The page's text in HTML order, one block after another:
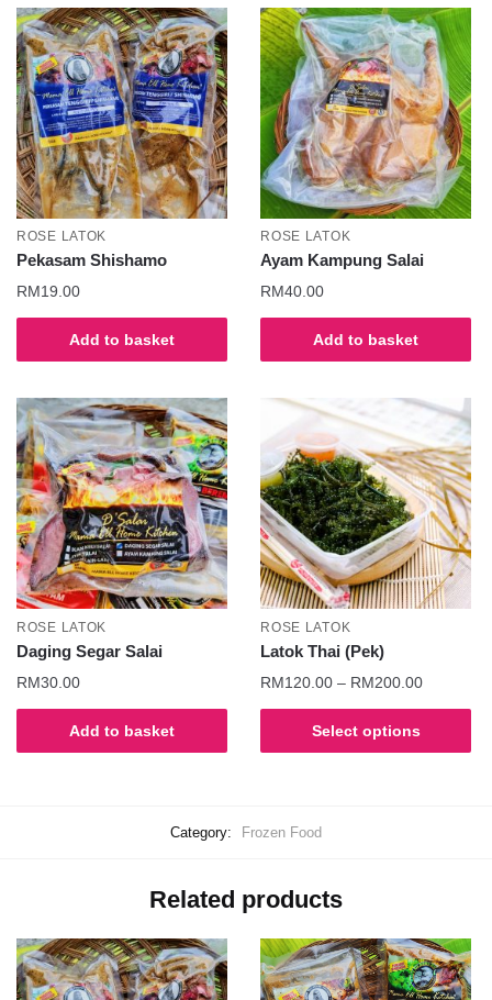
ROSE LATOK
Pekasam Shishamo
RM19.00
Add to basket
ROSE LATOK
Ayam Kampung Salai
RM40.00
Add to basket
ROSE LATOK
Daging Segar Salai
RM30.00
Add to basket
ROSE LATOK
Latok Thai (Pek)
RM120.00 – RM200.00
Select options
Category: Frozen Food
Related products